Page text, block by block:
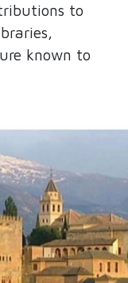
to
known to